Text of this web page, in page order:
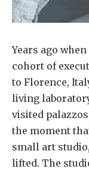
Years ago
cohort of
to Florence,
living
visited
the moment
small art
lifted. The